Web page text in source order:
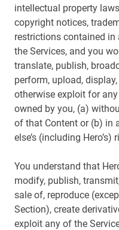
intellectual property
copyright notices,
restrictions contained in
the Services, and you
translate, publish,
perform, upload,
otherwise exploit for
owned by you, (a)
of that Content or (b) in
else’s (including Hero’s)
You understand that
modify, publish,
sale of, reproduce
Section), create
exploit any of the